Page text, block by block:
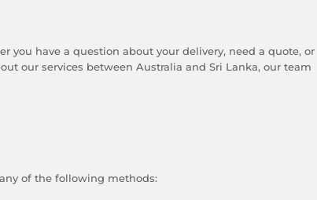
you have a question about your delivery, need a quote, or
our services between Australia and Sri Lanka, our team
of the following methods: